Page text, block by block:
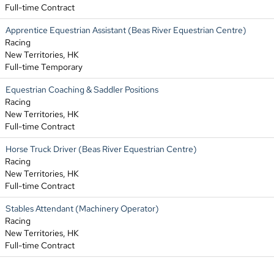
Full-time Contract
Apprentice Equestrian Assistant (Beas River Equestrian Centre)
Racing
New Territories, HK
Full-time Temporary
Equestrian Coaching & Saddler Positions
Racing
New Territories, HK
Full-time Contract
Horse Truck Driver (Beas River Equestrian Centre)
Racing
New Territories, HK
Full-time Contract
Stables Attendant (Machinery Operator)
Racing
New Territories, HK
Full-time Contract